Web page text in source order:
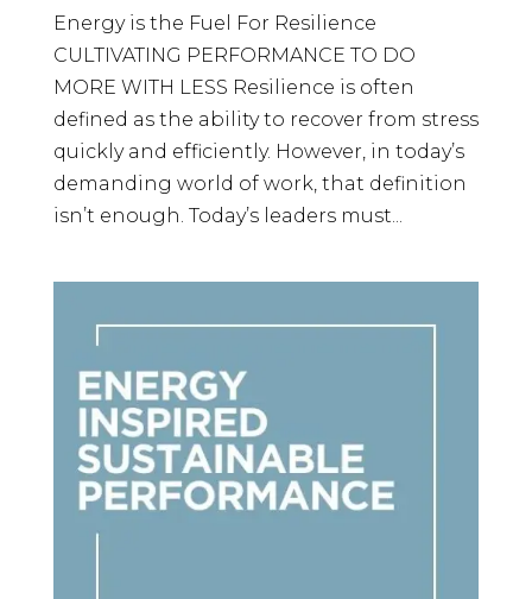
Energy is the Fuel For Resilience
CULTIVATING PERFORMANCE TO DO
MORE WITH LESS Resilience is often
defined as the ability to recover from stress
quickly and efficiently. However, in today’s
demanding world of work, that definition
isn’t enough. Today’s leaders must...